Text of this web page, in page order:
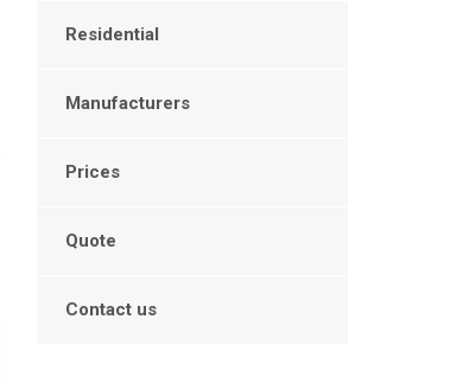
Residential
Manufacturers
Prices
Quote
Contact us